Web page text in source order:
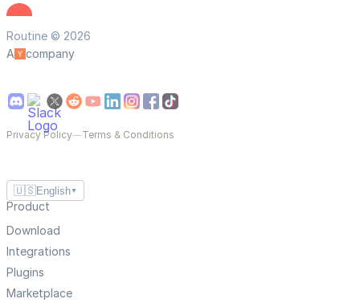
Routine © 2026
A
company
Privacy Policy—Terms & Conditions
🇺🇸English ▼
Product
Download
Integrations
Plugins
Marketplace